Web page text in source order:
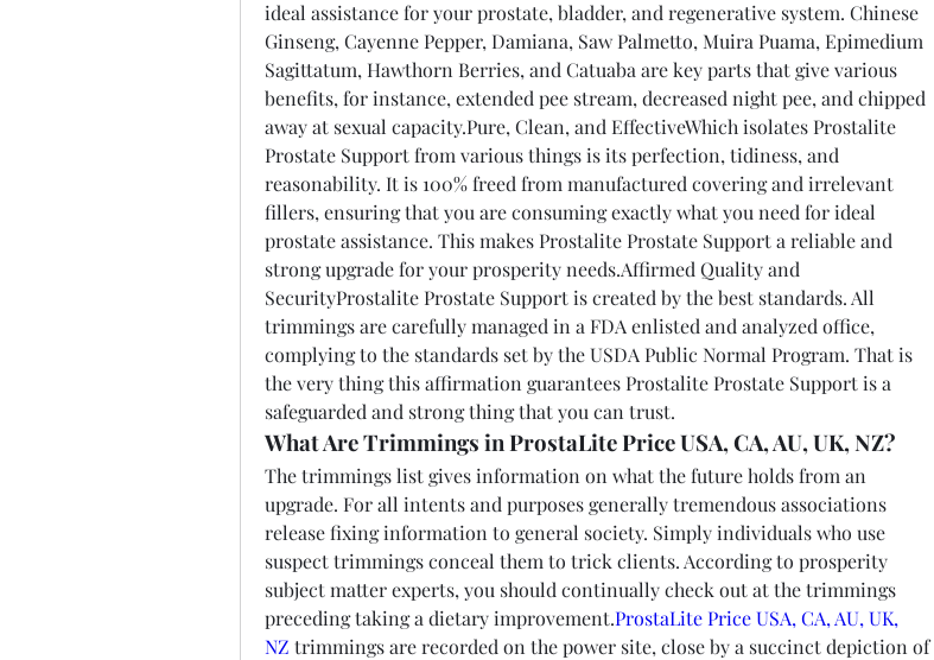
ideal assistance for your prostate, bladder, and regenerative system. Chinese
Ginseng, Cayenne Pepper, Damiana, Saw Palmetto, Muira Puama, Epimedium
Sagittatum, Hawthorn Berries, and Catuaba are key parts that give various
benefits, for instance, extended pee stream, decreased night pee, and chipped
away at sexual capacity.Pure, Clean, and EffectiveWhich isolates Prostalite
Prostate Support from various things is its perfection, tidiness, and
reasonability. It is 100% freed from manufactured covering and irrelevant
fillers, ensuring that you are consuming exactly what you need for ideal
prostate assistance. This makes Prostalite Prostate Support a reliable and
strong upgrade for your prosperity needs.Affirmed Quality and
SecurityProstalite Prostate Support is created by the best standards. All
trimmings are carefully managed in a FDA enlisted and analyzed office,
complying to the standards set by the USDA Public Normal Program. That is
the very thing this affirmation guarantees Prostalite Prostate Support is a
safeguarded and strong thing that you can trust.
What Are Trimmings in ProstaLite Price USA, CA, AU, UK, NZ?
The trimmings list gives information on what the future holds from an
upgrade. For all intents and purposes generally tremendous associations
release fixing information to general society. Simply individuals who use
suspect trimmings conceal them to trick clients. According to prosperity
subject matter experts, you should continually check out at the trimmings
preceding taking a dietary improvement.ProstaLite Price USA, CA, AU, UK,
NZ trimmings are recorded on the power site, close by a succinct depiction of